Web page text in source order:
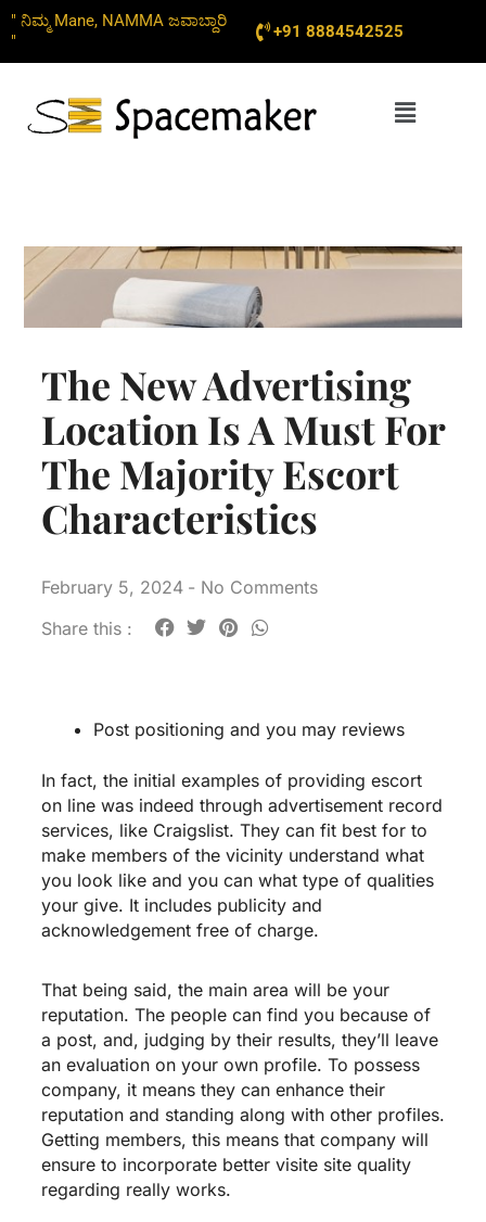
Skip
to
content
" ನಿಮ್ಮ Mane, NAMMA ಜವಾಬ್ದಾರಿ
"
+91 8884542525
Menu
The New Advertising
Location Is A Must For
The Majority Escort
Characteristics
February 5, 2024 - No Comments
Share this :
Post positioning and you may reviews
In fact, the initial examples of providing escort
on line was indeed through advertisement record
services, like Craigslist. They can fit best for to
make members of the vicinity understand what
you look like and you can what type of qualities
your give. It includes publicity and
acknowledgement free of charge.
That being said, the main area will be your
reputation. The people can find you because of
a post, and, judging by their results, they’ll leave
an evaluation on your own profile. To possess
company, it means they can enhance their
reputation and standing along with other profiles.
Getting members, this means that company will
ensure to incorporate better visite sitequality
regarding really works.